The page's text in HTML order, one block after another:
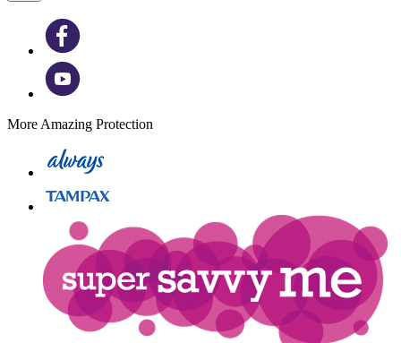
More Amazing Protection